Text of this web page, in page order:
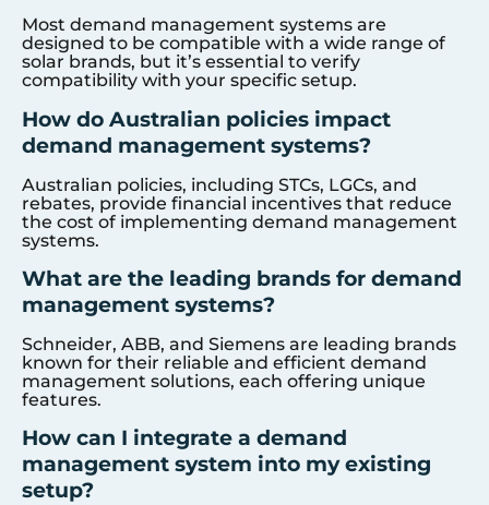
Most demand management systems are
designed to be compatible with a wide range of
solar brands, but it’s essential to verify
compatibility with your specific setup.
How do Australian policies impact
demand management systems?
Australian policies, including STCs, LGCs, and
rebates, provide financial incentives that reduce
the cost of implementing demand management
systems.
What are the leading brands for demand
management systems?
Schneider, ABB, and Siemens are leading brands
known for their reliable and efficient demand
management solutions, each offering unique
features.
How can I integrate a demand
management system into my existing
setup?